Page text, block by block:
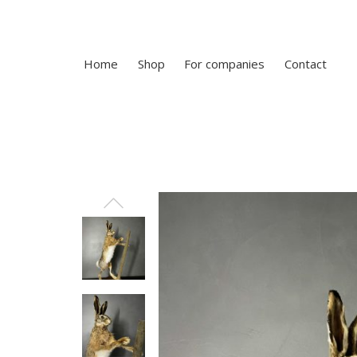
Home Shop For companies Contact